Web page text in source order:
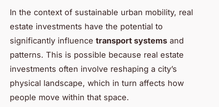
In the context of sustainable urban mobility, real
estate investments have the potential to
significantly influence transport systems and
patterns. This is possible because real estate
investments often involve reshaping a city’s
physical landscape, which in turn affects how
people move within that space.